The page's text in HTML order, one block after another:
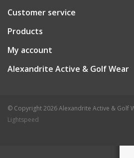
Customer service
Products
My account
Alexandrite Active & Golf Wear
© Copyright 2026 Alexandrite Active & Golf
Lightspeed